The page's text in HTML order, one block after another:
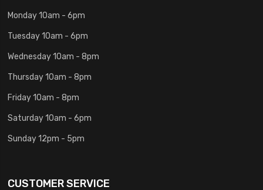
Monday 10am - 6pm
Tuesday 10am - 6pm
Wednesday 10am - 8pm
Thursday 10am - 8pm
Friday 10am - 8pm
Saturday 10am - 6pm
Sunday 12pm - 5pm
CUSTOMER SERVICE